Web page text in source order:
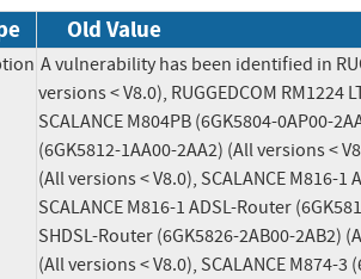
Old Value
A vulnerability has been identified in
versions < V8.0), RUGGEDCOM RM1224
SCALANCE M804PB (6GK5804-0AP00-
(6GK5812-1AA00-2AA2) (All versions <
(All versions < V8.0), SCALANCE M816-
SCALANCE M816-1 ADSL-Router
SHDSL-Router (6GK5826-2AB00-2AB2)
(All versions < V8.0), SCALANCE M874-3